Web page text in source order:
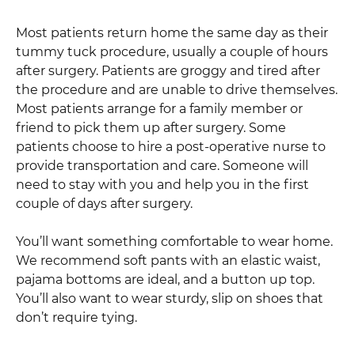
Most patients return home the same day as their
tummy tuck procedure, usually a couple of hours
after surgery. Patients are groggy and tired after
the procedure and are unable to drive themselves.
Most patients arrange for a family member or
friend to pick them up after surgery. Some
patients choose to hire a post-operative nurse to
provide transportation and care. Someone will
need to stay with you and help you in the first
couple of days after surgery.
You’ll want something comfortable to wear home.
We recommend soft pants with an elastic waist,
pajama bottoms are ideal, and a button up top.
You’ll also want to wear sturdy, slip on shoes that
don’t require tying.